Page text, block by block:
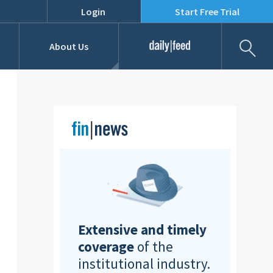
Login Start Free Trial
RFPs
About Us Daily Feed
Extensive and timely
coverage of the
institutional industry.